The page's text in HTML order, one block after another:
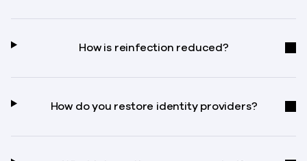
How is reinfection reduced?
How do you restore identity providers?